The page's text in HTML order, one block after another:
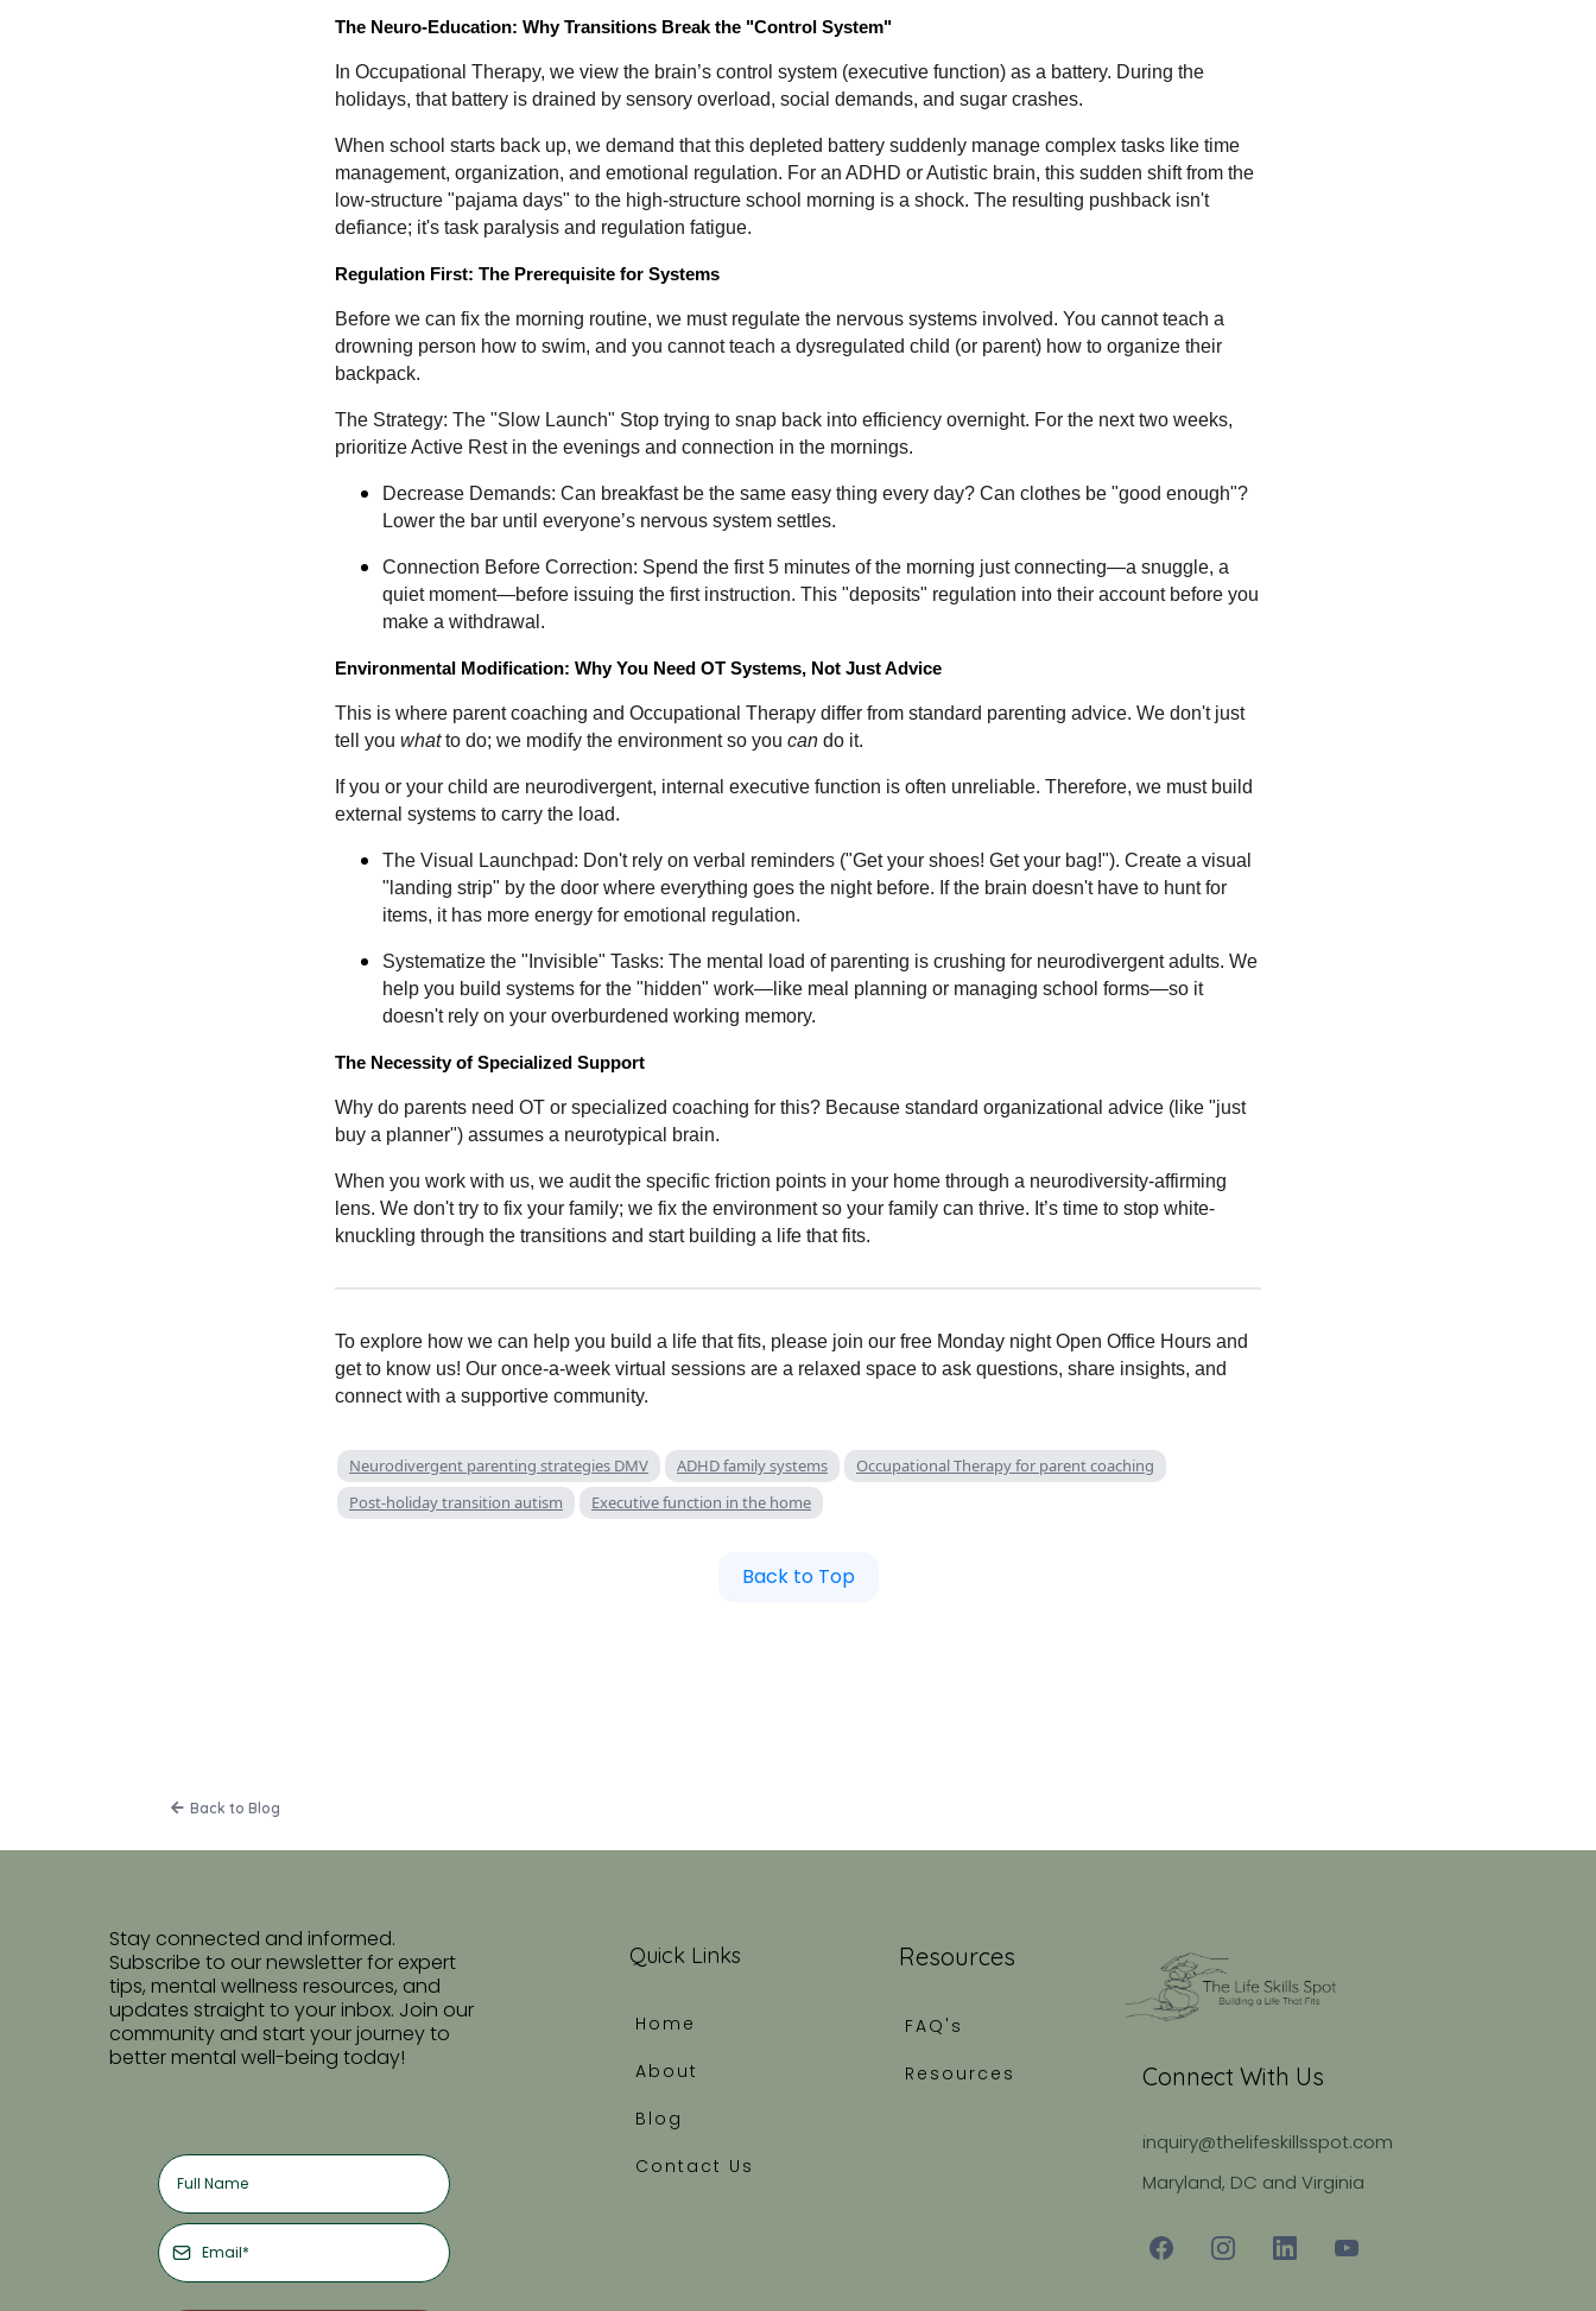
The Neuro-Education: Why Transitions Break the "Control System"
In Occupational Therapy, we view the brain’s control system (executive function) as a battery. During the
holidays, that battery is drained by sensory overload, social demands, and sugar crashes.
When school starts back up, we demand that this depleted battery suddenly manage complex tasks like time
management, organization, and emotional regulation. For an ADHD or Autistic brain, this sudden shift from the
low-structure "pajama days" to the high-structure school morning is a shock. The resulting pushback isn't
defiance; it's task paralysis and regulation fatigue.
Regulation First: The Prerequisite for Systems
Before we can fix the morning routine, we must regulate the nervous systems involved. You cannot teach a
drowning person how to swim, and you cannot teach a dysregulated child (or parent) how to organize their
backpack.
The Strategy: The "Slow Launch" Stop trying to snap back into efficiency overnight. For the next two weeks,
prioritize Active Rest in the evenings and connection in the mornings.
Decrease Demands: Can breakfast be the same easy thing every day? Can clothes be "good enough"?
Lower the bar until everyone’s nervous system settles.
Connection Before Correction: Spend the first 5 minutes of the morning just connecting—a snuggle, a
quiet moment—before issuing the first instruction. This "deposits" regulation into their account before you
make a withdrawal.
Environmental Modification: Why You Need OT Systems, Not Just Advice
This is where parent coaching and Occupational Therapy differ from standard parenting advice. We don't just
tell you whatto do; we modify the environment so you can do it.
If you or your child are neurodivergent, internal executive function is often unreliable. Therefore, we must build
external systems to carry the load.
The Visual Launchpad: Don't rely on verbal reminders ("Get your shoes! Get your bag!"). Create a visual
"landing strip" by the door where everything goes the night before. If the brain doesn't have to hunt for
items, it has more energy for emotional regulation.
Systematize the "Invisible" Tasks: The mental load of parenting is crushing for neurodivergent adults. We
help you build systems for the "hidden" work—like meal planning or managing school forms—so it
doesn't rely on your overburdened working memory.
The Necessity of Specialized Support
Why do parents need OT or specialized coaching for this? Because standard organizational advice (like "just
buy a planner") assumes a neurotypical brain.
When you work with us, we audit the specific friction points in your home through a neurodiversity-affirming
lens. We don't try to fix your family; we fix the environment so your family can thrive. It’s time to stop white-
knuckling through the transitions and start building a life that fits.
To explore how we can help you build a life that fits, please join our free Monday night Open Office Hours and
get to know us! Our once-a-week virtual sessions are a relaxed space to ask questions, share insights, and
connect with a supportive community.
Neurodivergent parenting strategies DMV ADHD family systems
Occupational Therapy for parent coaching
Post-holiday transition autism
Executive function in the home
Back to Top
Back to Blog
Stay connected and informed.
Subscribe to our newsletter for expert
tips, mental wellness resources, and
updates straight to your inbox. Join our
community and start your journey to
better mental well-being today!
Quick Links
Home
About
Blog
Contact Us
Resources
FAQ's
Resources
Connect With Us
inquiry@thelifeskillsspot.com
Maryland, DC and Virginia